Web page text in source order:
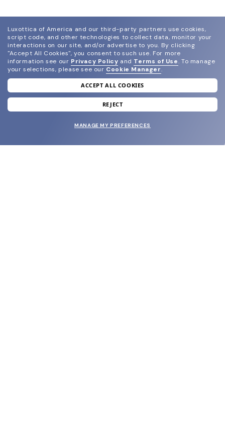
join our newsletter
and grab your welcome reward.
Luxottica of America and our third-party partners use cookies,
script code, and other technologies to collect data, monitor your
interactions on our site, and/or advertise to you. By clicking
"Accept All Cookies", you consent to such use. For more
information see our Privacy Policy and Terms of Use. To manage
your selections, please see our Cookie Manager.
ACCEPT ALL COOKIES
REJECT
MANAGE MY PREFERENCES